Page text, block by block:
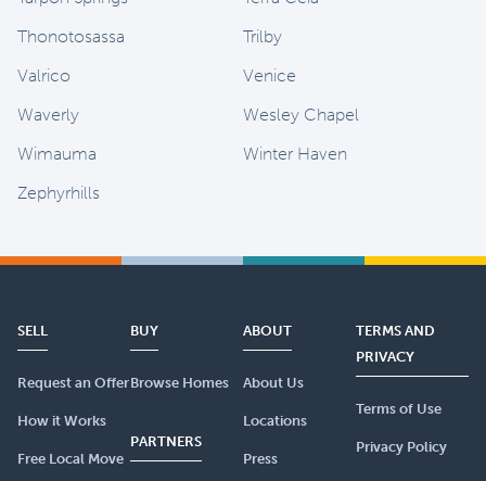
Thonotosassa
Trilby
Valrico
Venice
Waverly
Wesley Chapel
Wimauma
Winter Haven
Zephyrhills
SELL
Request an Offer
How it Works
Free Local Move
BUY
Browse Homes
PARTNERS
ABOUT
About Us
Locations
Press
TERMS AND
PRIVACY
Terms of Use
Privacy Policy